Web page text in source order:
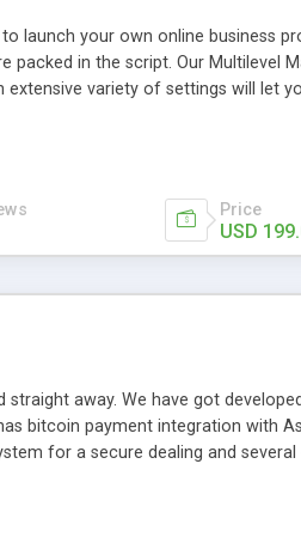
launch your own online business
in the script. Our Multilevel
variety of settings will let
even most challenging MLM
Price
USD
away. We have got
bitcoin payment integration with
for a secure dealing and
for your business desires.